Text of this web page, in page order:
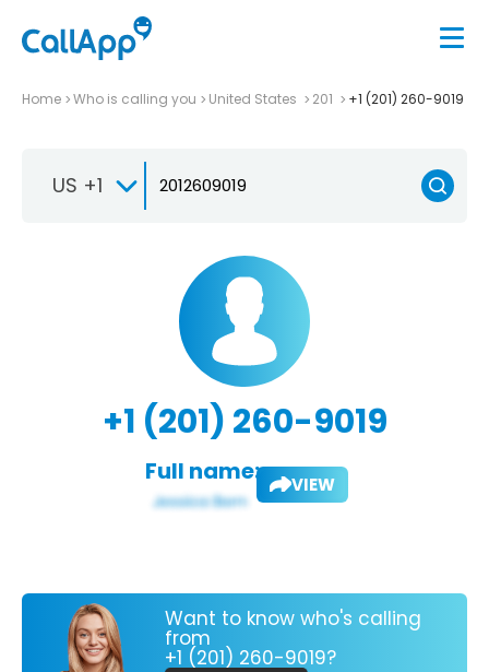
Home Who is calling you United States 201 +1 (201) 260-9019
US +1
+1 (201) 260-9019
Full name: VIEW
Want to know who's calling
from
+1 (201) 260-9019?